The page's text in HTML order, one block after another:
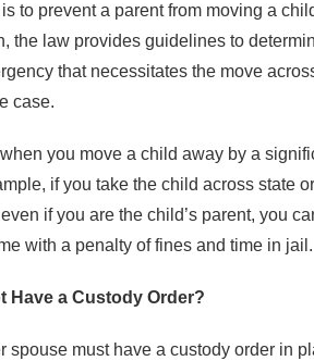
to prevent a parent from moving a
the law provides guidelines to
that necessitates the move
case.
you move a child away by a
if you take the child across state
if you are the child’s parent, you
with a penalty of fines and time in jail.
Have a Custody Order?
spouse must have a custody order in